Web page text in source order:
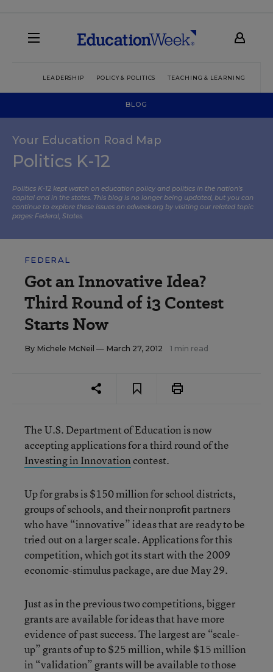
LEADERSHIP POLICY & POLITICS TEACHING & LEARNING
BLOG
Your Education Road Map
Politics K-12
Politics K-12 kept watch on education policy and politics in the nation’s
capital and in the states. This blog is no longer being updated, but you can
continue to explore these issues on edweek.org by visiting our related topic
pages: Federal, States.
FEDERAL
Got an Innovative Idea?
Third Round of i3 Contest
Starts Now
By Michele McNeil — March 27, 2012 1 min read
The U.S. Department of Education is now
accepting applications for a third round of the
Investing in Innovationcontest.
Up for grabs is $150 million for school districts,
groups of schools, and their nonprofit partners
who have “innovative” ideas that are ready to be
tried out on a larger scale. Applications for this
competition, which got its start with the 2009
economic-stimulus package, are due May 29.
Just as in the previous two competitions, bigger
grants are available for ideas that have more
evidence of past success. The largest are “scale-
up” grants of up to $25 million, while $15 million
in “validation” grants will be available to those